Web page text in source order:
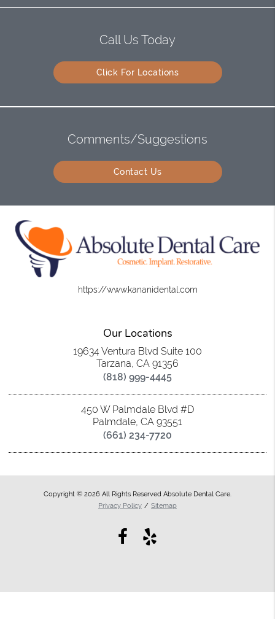
Call Us Today
Click For Locations
Comments/Suggestions
Contact Us
https://www.kananidental.com
Our Locations
19634 Ventura Blvd Suite 100
Tarzana, CA 91356
(818) 999-4445
450 W Palmdale Blvd #D
Palmdale, CA 93551
(661) 234-7720
Copyright © 2026 All Rights Reserved Absolute Dental Care.
Privacy Policy / Sitemap